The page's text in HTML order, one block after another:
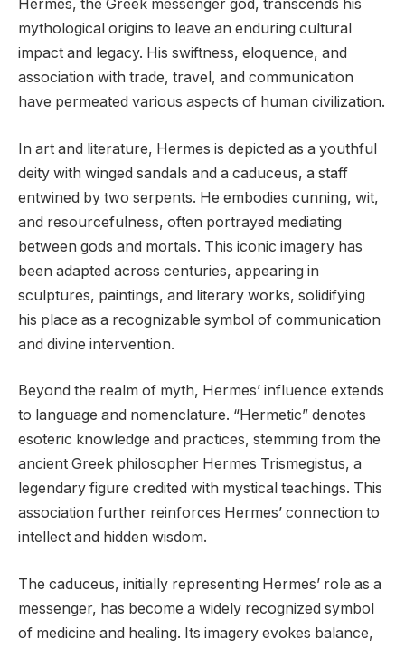
Hermes, the Greek messenger god, transcends his
mythological origins to leave an enduring cultural
impact and legacy. His swiftness, eloquence, and
association with trade, travel, and communication
have permeated various aspects of human civilization.
In art and literature, Hermes is depicted as a youthful
deity with winged sandals and a caduceus, a staff
entwined by two serpents. He embodies cunning, wit,
and resourcefulness, often portrayed mediating
between gods and mortals. This iconic imagery has
been adapted across centuries, appearing in
sculptures, paintings, and literary works, solidifying
his place as a recognizable symbol of communication
and divine intervention.
Beyond the realm of myth, Hermes’ influence extends
to language and nomenclature. “Hermetic” denotes
esoteric knowledge and practices, stemming from the
ancient Greek philosopher Hermes Trismegistus, a
legendary figure credited with mystical teachings. This
association further reinforces Hermes’ connection to
intellect and hidden wisdom.
The caduceus, initially representing Hermes’ role as a
messenger, has become a widely recognized symbol
of medicine and healing. Its imagery evokes balance,